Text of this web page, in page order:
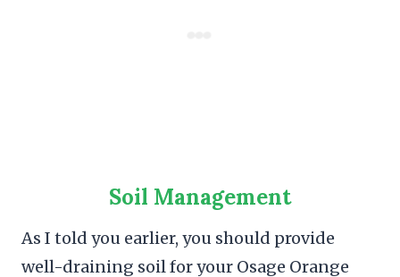
Soil Management
As I told you earlier, you should provide
well-draining soil for your Osage Orange